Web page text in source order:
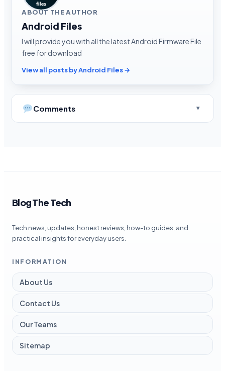
ABOUT THE AUTHOR
Android Files
I will provide you with all the latest Android Firmware File
free for download
View all posts by Android Files →
Comments
Blog The Tech
Tech news, updates, honest reviews, how-to guides, and
practical insights for everyday users.
INFORMATION
About Us
Contact Us
Our Teams
Sitemap